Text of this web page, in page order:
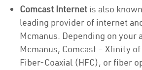
Comcast Internet is also
leading provider of internet
Mcmanus. Depending on your
Mcmanus, Comcast – Xfinity
Fiber-Coaxial (HFC), or fiber